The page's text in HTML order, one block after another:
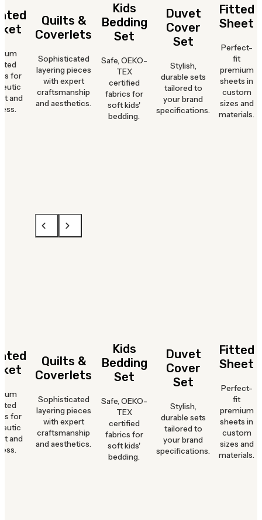
for
and
Quilts &
Coverlets
Sophisticated
layering pieces
with expert
craftsmanship
and aesthetics.
Kids
Bedding
Set
Safe, OEKO-
TEX
certified
fabrics for
soft kids'
bedding.
Duvet
Cover
Set
Stylish,
durable sets
tailored to
your brand
specifications.
Fitted
Sheet
Perfect-
fit
premium
sheets in
custom
sizes and
materials.
for
and
Quilts &
Coverlets
Sophisticated
layering pieces
with expert
craftsmanship
and aesthetics.
Kids
Bedding
Set
Safe, OEKO-
TEX
certified
fabrics for
soft kids'
bedding.
Duvet
Cover
Set
Stylish,
durable sets
tailored to
your brand
specifications.
Fitted
Sheet
Perfect-
fit
premium
sheets in
custom
sizes and
materials.